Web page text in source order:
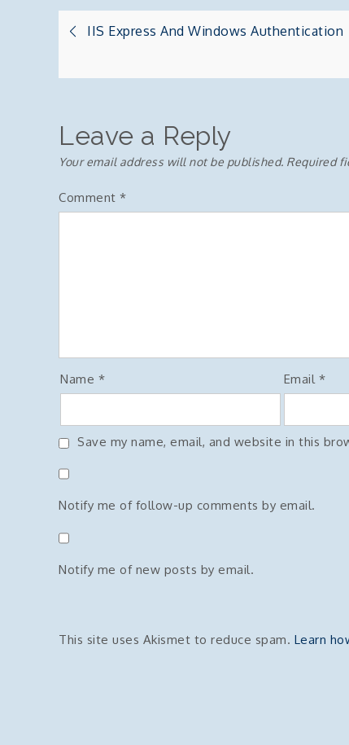
Post
navigation
IIS Express And Windows Authentication
Leave a Reply
Your email address will not be published. Required
Comment *
Name * Email *
Save my name, email, and website in this
Notify me of follow-up comments by email.
Notify me of new posts by email.
This site uses Akismet to reduce spam. Learn